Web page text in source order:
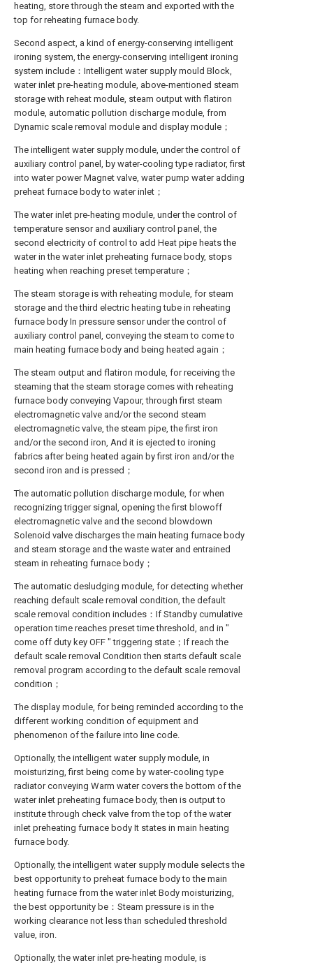
heating, store through the steam and exported with the
top for reheating furnace body.
Second aspect, a kind of energy-conserving intelligent
ironing system, the energy-conserving intelligent ironing
system include：Intelligent water supply mould Block,
water inlet pre-heating module, above-mentioned steam
storage with reheat module, steam output with flatiron
module, automatic pollution discharge module, from
Dynamic scale removal module and display module；
The intelligent water supply module, under the control of
auxiliary control panel, by water-cooling type radiator, first
into water power Magnet valve, water pump water adding
preheat furnace body to water inlet；
The water inlet pre-heating module, under the control of
temperature sensor and auxiliary control panel, the
second electricity of control to add Heat pipe heats the
water in the water inlet preheating furnace body, stops
heating when reaching preset temperature；
The steam storage is with reheating module, for steam
storage and the third electric heating tube in reheating
furnace body In pressure sensor under the control of
auxiliary control panel, conveying the steam to come to
main heating furnace body and being heated again；
The steam output and flatiron module, for receiving the
steaming that the steam storage comes with reheating
furnace body conveying Vapour, through first steam
electromagnetic valve and/or the second steam
electromagnetic valve, the steam pipe, the first iron
and/or the second iron, And it is ejected to ironing
fabrics after being heated again by first iron and/or the
second iron and is pressed；
The automatic pollution discharge module, for when
recognizing trigger signal, opening the first blowoff
electromagnetic valve and the second blowdown
Solenoid valve discharges the main heating furnace body
and steam storage and the waste water and entrained
steam in reheating furnace body；
The automatic desludging module, for detecting whether
reaching default scale removal condition, the default
scale removal condition includes：If Standby cumulative
operation time reaches preset time threshold, and in "
come off duty key OFF " triggering state；If reach the
default scale removal Condition then starts default scale
removal program according to the default scale removal
condition；
The display module, for being reminded according to the
different working condition of equipment and
phenomenon of the failure into line code.
Optionally, the intelligent water supply module, in
moisturizing, first being come by water-cooling type
radiator conveying Warm water covers the bottom of the
water inlet preheating furnace body, then is output to
institute through check valve from the top of the water
inlet preheating furnace body It states in main heating
furnace body.
Optionally, the intelligent water supply module selects the
best opportunity to preheat furnace body to the main
heating furnace from the water inlet Body moisturizing,
the best opportunity be：Steam pressure is in the
working clearance not less than scheduled threshold
value, iron.
Optionally, the water inlet pre-heating module, is